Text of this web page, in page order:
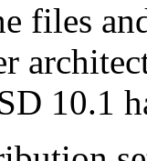
files
10.1